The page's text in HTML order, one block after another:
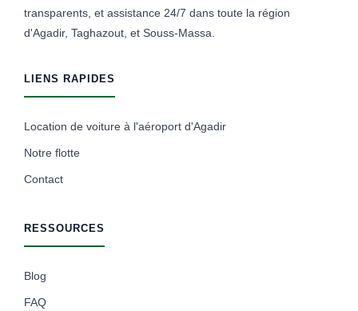
transparents, et assistance 24/7 dans toute la région
d'Agadir, Taghazout, et Souss-Massa.
LIENS RAPIDES
Location de voiture à l'aéroport d'Agadir
Notre flotte
Contact
RESSOURCES
Blog
FAQ